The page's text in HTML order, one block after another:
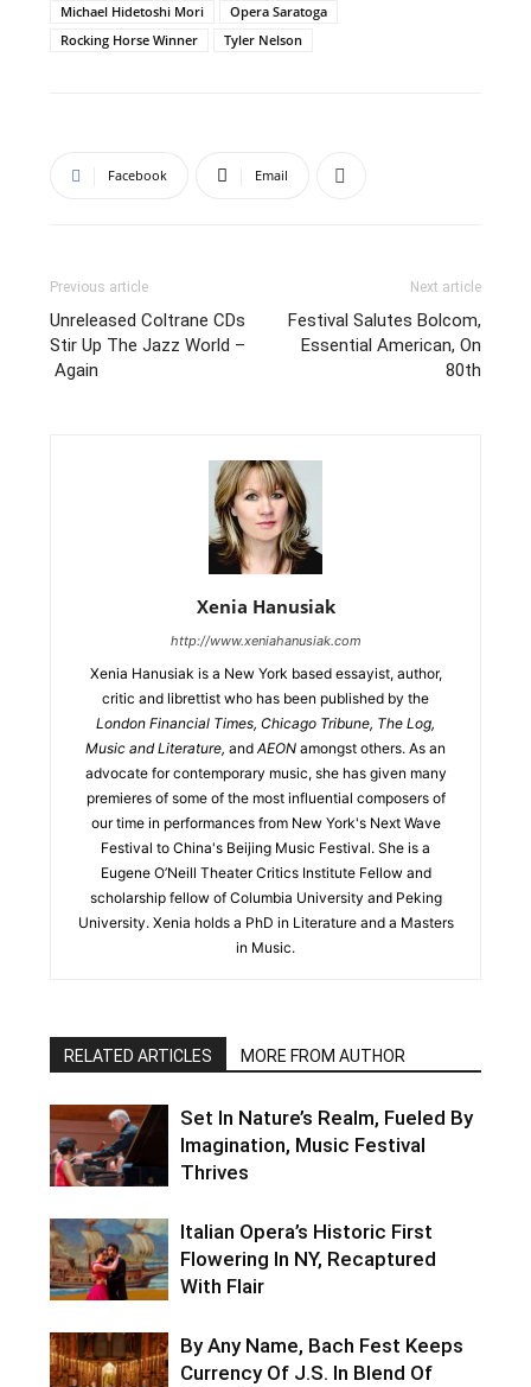
Michael Hidetoshi Mori
Opera Saratoga
Rocking Horse Winner
Tyler Nelson
Facebook Email
Previous article
Unreleased Coltrane CDs
Stir Up The Jazz World –
Again
Next article
Festival Salutes Bolcom,
Essential American, On
80th
Xenia Hanusiak
http://www.xeniahanusiak.com
Xenia Hanusiak is a New York based essayist, author,
critic and librettist who has been published by the
London Financial Times, Chicago Tribune, The Log,
Music and Literature, and AEON amongst others. As an
advocate for contemporary music, she has given many
premieres of some of the most influential composers of
our time in performances from New York's Next Wave
Festival to China's Beijing Music Festival. She is a
Eugene O’Neill Theater Critics Institute Fellow and
scholarship fellow of Columbia University and Peking
University. Xenia holds a PhD in Literature and a Masters
in Music.
RELATED ARTICLES MORE FROM AUTHOR
Set In Nature’s Realm, Fueled By
Imagination, Music Festival
Thrives
Italian Opera’s Historic First
Flowering In NY, Recaptured
With Flair
By Any Name, Bach Fest Keeps
Currency Of J.S. In Blend Of